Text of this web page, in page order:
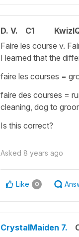
D. V. C1
Faire les course v.
I learned that the
faire les courses =
faire des courses =
cleaning, dog to
Is this correct?
Asked 8 years ago
Like 0
CrystalMaiden 7.